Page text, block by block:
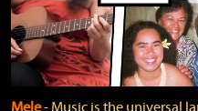
Mele‐ Music is the universal